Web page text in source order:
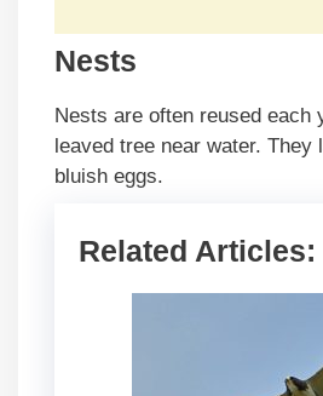
Nests
Nests are often reused each
leaved tree near water. They
bluish eggs.
Related Articles: